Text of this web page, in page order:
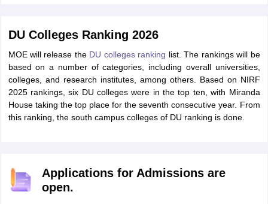
DU Colleges Ranking 2026
MOE will release the DU colleges ranking list. The rankings will be
based on a number of categories, including overall universities,
colleges, and research institutes, among others. Based on NIRF
2025 rankings, six DU colleges were in the top ten, with Miranda
House taking the top place for the seventh consecutive year. From
this ranking, the south campus colleges of DU ranking is done.
Applications for Admissions are
open.